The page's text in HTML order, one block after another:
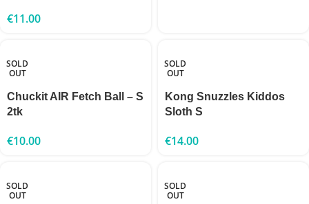
€11.00
SOLD
OUT
Chuckit AIR Fetch Ball – S
2tk
€10.00
SOLD
OUT
Kong Snuzzles Kiddos
Sloth S
€14.00
SOLD
OUT
SOLD
OUT